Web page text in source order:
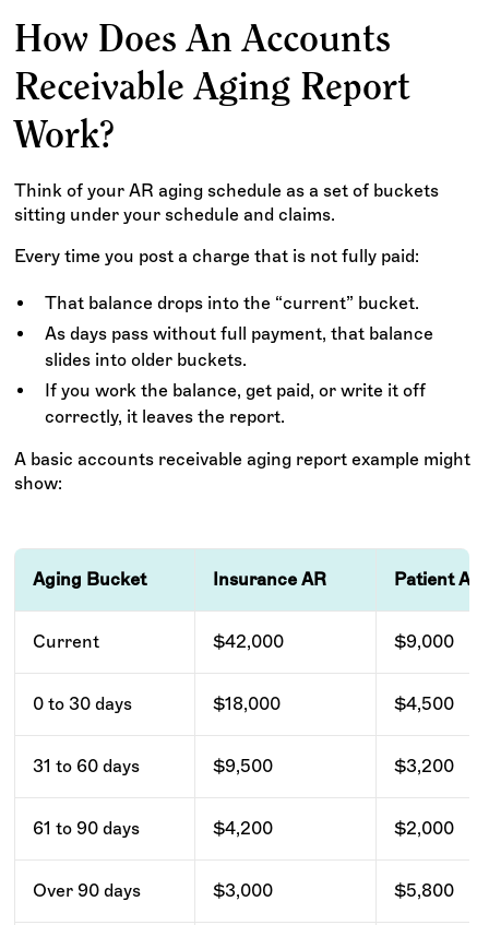
How Does An Accounts
Receivable Aging Report
Work?
Think of your AR aging schedule as a set of buckets
sitting under your schedule and claims.
Every time you post a charge that is not fully paid:
That balance drops into the “current” bucket.
As days pass without full payment, that balance
slides into older buckets.
If you work the balance, get paid, or write it off
correctly, it leaves the report.
A basic accounts receivable aging report example might
show:
Aging Bucket Insurance AR Patient AR
Current $42,000 $9,000
0 to 30 days $18,000 $4,500
31 to 60 days $9,500 $3,200
61 to 90 days $4,200 $2,000
Over 90 days $3,000 $5,800